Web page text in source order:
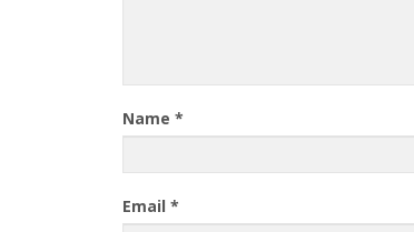
Name *
Email *